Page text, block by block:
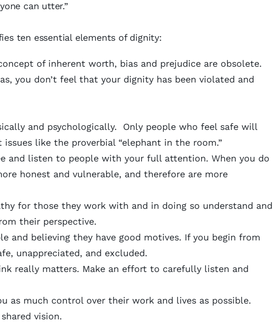
can utter.”
ten essential elements of dignity:
of inherent worth, bias and prejudice are obsolete.
you don’t feel that your dignity has been violated and
and psychologically. Only people who feel safe will
like the proverbial “elephant in the room.”
and listen to people with your full attention. When you do
honest and vulnerable, and therefore are more
for those they work with and in doing so understand and
their perspective.
and believing they have good motives. If you begin from
unappreciated, and excluded.
really matters. Make an effort to carefully listen and
as much control over their work and lives as possible.
vision.